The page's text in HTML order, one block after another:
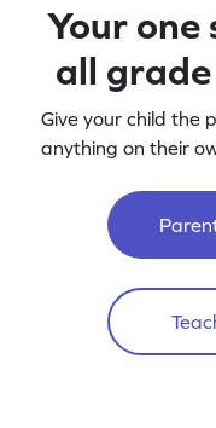
Your
all
Give your child the
anything on their